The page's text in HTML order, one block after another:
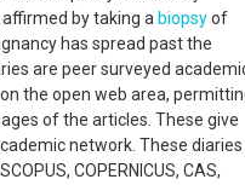
by taking a biopsyof
has spread past the
are peer surveyed
the open web area,
of the articles. These give
network. These diaries
COPERNICUS, CAS,